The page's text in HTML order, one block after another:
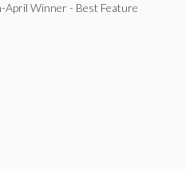
April Winner - Best Feature